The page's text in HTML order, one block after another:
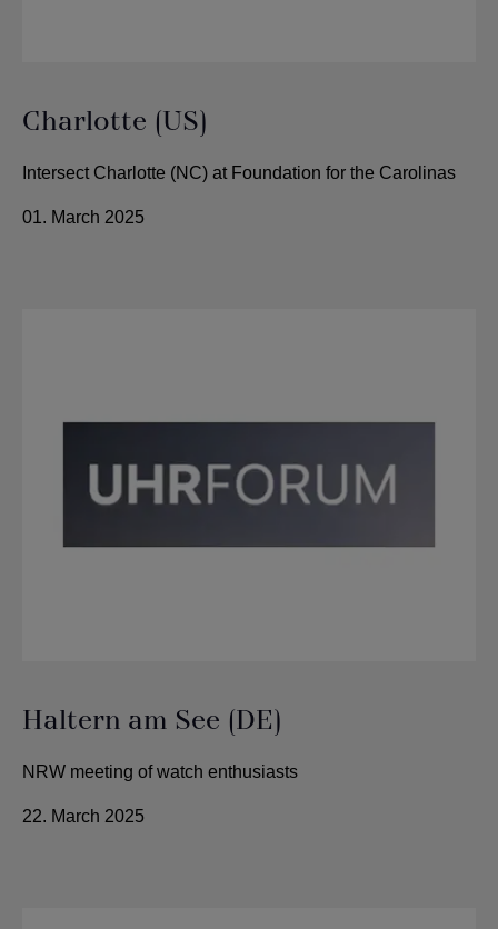
Charlotte (US)
Intersect Charlotte (NC) at Foundation for the Carolinas
01. March 2025
Haltern am See (DE)
NRW meeting of watch enthusiasts
22. March 2025